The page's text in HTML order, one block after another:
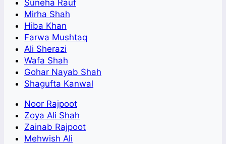
Suneha Rauf
Mirha Shah
Hiba Khan
Farwa Mushtaq
Ali Sherazi
Wafa Shah
Gohar Nayab Shah
Shagufta Kanwal
Noor Rajpoot
Zoya Ali Shah
Zainab Rajpoot
Mehwish Ali